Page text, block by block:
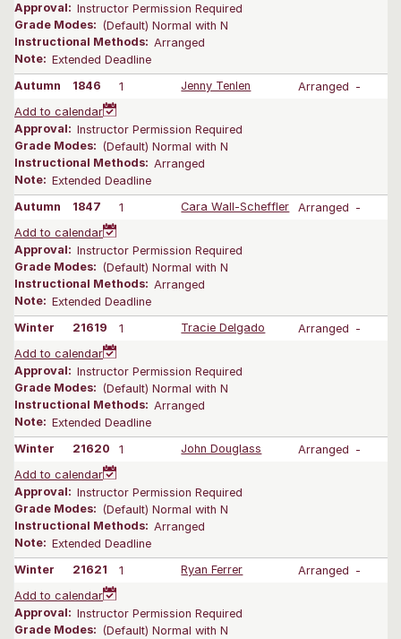
Approval: Instructor Permission Required
Grade Modes: (Default) Normal with N
Instructional Methods: Arranged
Note: Extended Deadline
Autumn
1846 1 Jenny Tenlen Arranged -
Add to calendar
Approval: Instructor Permission Required
Grade Modes: (Default) Normal with N
Instructional Methods: Arranged
Note: Extended Deadline
Autumn
1847 1 Cara Wall-Scheffler Arranged -
Add to calendar
Approval: Instructor Permission Required
Grade Modes: (Default) Normal with N
Instructional Methods: Arranged
Note: Extended Deadline
Winter
21619 1 Tracie Delgado Arranged -
Add to calendar
Approval: Instructor Permission Required
Grade Modes: (Default) Normal with N
Instructional Methods: Arranged
Note: Extended Deadline
Winter
21620 1 John Douglass Arranged -
Add to calendar
Approval: Instructor Permission Required
Grade Modes: (Default) Normal with N
Instructional Methods: Arranged
Note: Extended Deadline
Winter
21621 1 Ryan Ferrer Arranged -
Add to calendar
Approval: Instructor Permission Required
Grade Modes: (Default) Normal with N